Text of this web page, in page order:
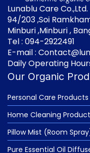
Lunablu Care Co.,Ltd.
94/203 ,Soi
Minburi ,Minburi ,
Tel : 094-2922491
E-mail :
Daily Operating
Our Organic
Personal Care Products
Home Cleaning
Pillow Mist (Room
Pure Essential Oil